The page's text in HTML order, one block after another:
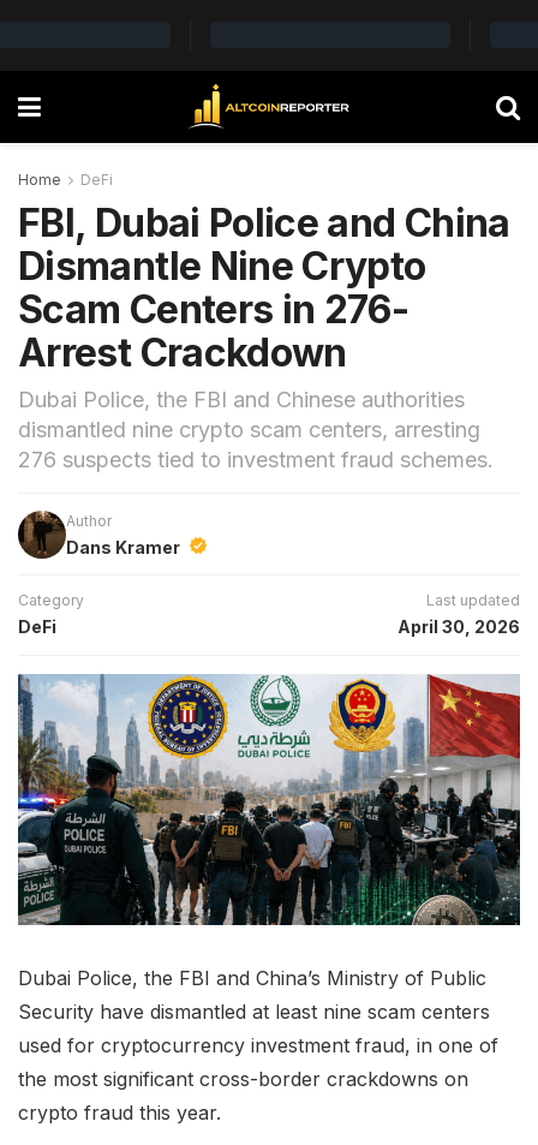
Home DeFi
FBI, Dubai Police and China
Dismantle Nine Crypto
Scam Centers in 276-
Arrest Crackdown
Dubai Police, the FBI and Chinese authorities
dismantled nine crypto scam centers, arresting
276 suspects tied to investment fraud schemes.
Author
Dans Kramer
Category
DeFi
Last updated
April 30, 2026
Dubai Police, the FBI and China’s Ministry of Public
Security have dismantled at least nine scam centers
used for cryptocurrency investment fraud, in one of
the most significant cross-border crackdowns on
crypto fraud this year.